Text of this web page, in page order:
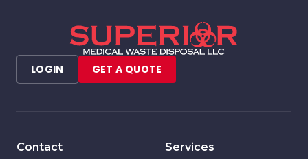
LOGIN GET A QUOTE
Contact Services